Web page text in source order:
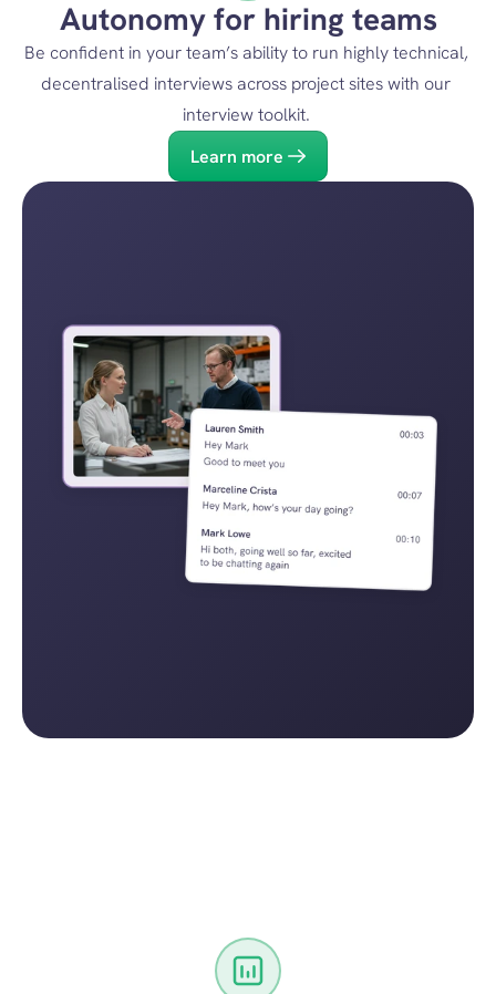
Autonomy for hiring teams
Be confident in your team’s ability to run highly technical,
decentralised interviews across project sites with our
interview toolkit.
Learn more